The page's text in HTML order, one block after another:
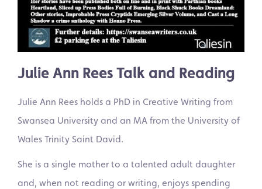
Julie Ann Rees Talk and Reading
Julie Ann Rees holds a PhD in Creative Writing from
Swansea University and an MA from the University of
Wales Trinity Saint David.
She is a single mother to a talented adult daughter
and, when not reading or writing, enjoys spending